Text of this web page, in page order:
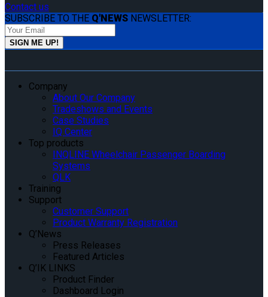
Contact us
SUBSCRIBE TO THE Q'NEWS NEWSLETTER:
Company
About Our Company
Tradeshows and Events
Case Studies
IQ Center
Top products
INQLINE Wheelchair Passenger Boarding
Systems
QLK
Training
Support
Customer Support
Product Warranty Registration
Q’News
Press Releases
Featured Articles
Q’IK LINKS
Product Finder
Dashboard Login